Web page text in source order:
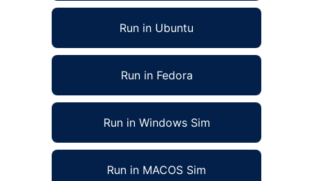
Run in Ubuntu
Run in Fedora
Run in Windows Sim
Run in MACOS Sim